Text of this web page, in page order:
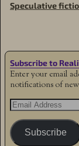
Speculative
Subscribe to
Enter your email
notifications of
Subscribe